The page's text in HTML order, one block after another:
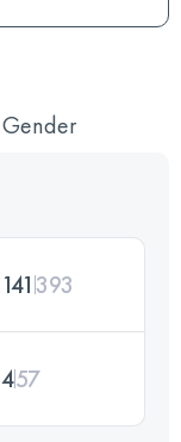
Gender
141393
457